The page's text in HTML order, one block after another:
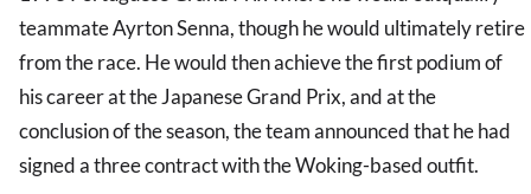
teammate Ayrton Senna, though he would ultimately retire
from the race. He would then achieve the first podium of
his career at the Japanese Grand Prix, and at the
conclusion of the season, the team announced that he had
signed a three contract with the Woking-based outfit.